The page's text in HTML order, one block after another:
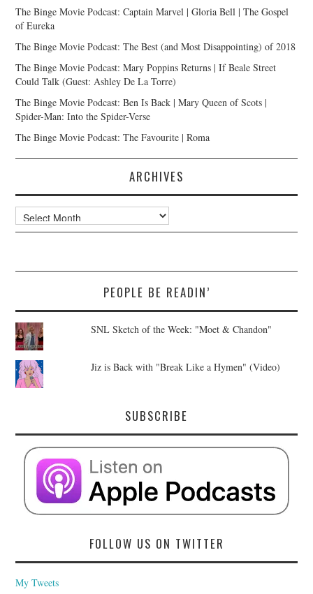
The Binge Movie Podcast: Captain Marvel | Gloria Bell | The Gospel
of Eureka
The Binge Movie Podcast: The Best (and Most Disappointing) of 2018
The Binge Movie Podcast: Mary Poppins Returns | If Beale Street
Could Talk (Guest: Ashley De La Torre)
The Binge Movie Podcast: Ben Is Back | Mary Queen of Scots |
Spider-Man: Into the Spider-Verse
The Binge Movie Podcast: The Favourite | Roma
ARCHIVES
Archives
PEOPLE BE READIN’
SNL Sketch of the Week: "Moet & Chandon"
Jiz is Back with "Break Like a Hymen" (Video)
SUBSCRIBE
FOLLOW US ON TWITTER
My Tweets